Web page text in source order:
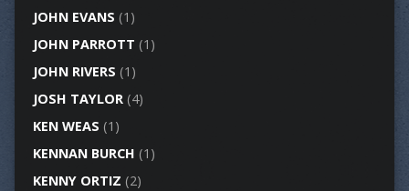
JOHN EVANS (1)
JOHN PARROTT (1)
JOHN RIVERS (1)
JOSH TAYLOR(4)
KEN WEAS (1)
KENNAN BURCH (1)
KENNY ORTIZ (2)